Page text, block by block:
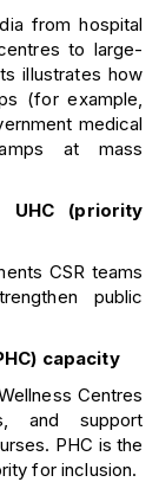
from hospital
to large-
illustrates how
(for example,
medical
at mass
UHC (priority
CSR teams
public
capacity
Centres
and support
PHC is the
for inclusion.